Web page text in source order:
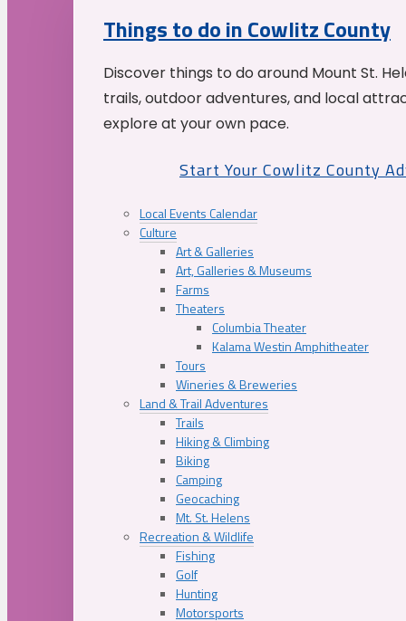
Things to do in Cowlitz County
Discover things to do around Mount St.
trails, outdoor adventures, and local
explore at your own pace.
Start Your Cowlitz County
Local Events Calendar
Culture
Art & Galleries
Art, Galleries & Museums
Farms
Theaters
Columbia Theater
Kalama Westin Amphitheater
Tours
Wineries & Breweries
Land & Trail Adventures
Trails
Hiking & Climbing
Biking
Camping
Geocaching
Mt. St. Helens
Recreation & Wildlife
Fishing
Golf
Hunting
Motorsports